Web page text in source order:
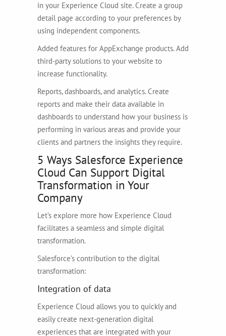
in your Experience Cloud site. Create a group
detail page according to your preferences by
using independent components.
Added features for AppExchange products. Add
third-party solutions to your website to
increase functionality.
Reports, dashboards, and analytics. Create
reports and make their data available in
dashboards to understand how your business is
performing in various areas and provide your
clients and partners the insights they require.
5 Ways Salesforce Experience
Cloud Can Support Digital
Transformation in Your
Company
Let’s explore more how Experience Cloud
facilitates a seamless and simple digital
transformation.
Salesforce’s contribution to the digital
transformation:
Integration of data
Experience Cloud allows you to quickly and
easily create next-generation digital
experiences that are integrated with your